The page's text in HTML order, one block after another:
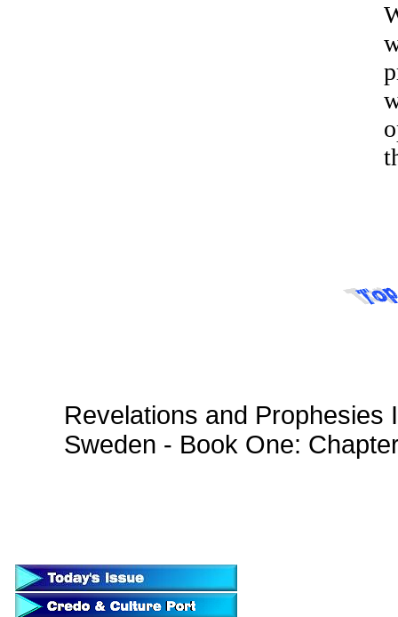
Revelations and Prophesies
Sweden - Book One: